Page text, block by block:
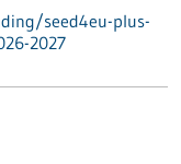
seed4eu-plus-
2027